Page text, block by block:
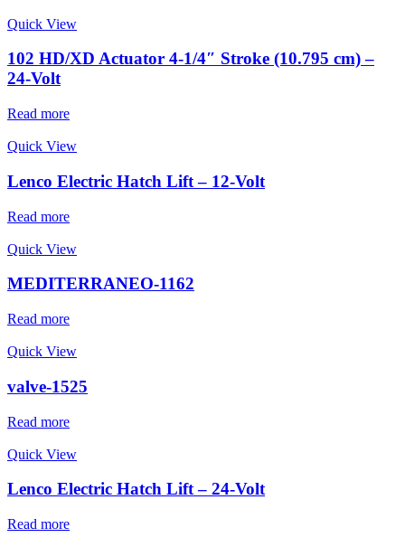
Quick View
102 HD/XD Actuator 4-1/4″ Stroke (10.795 cm) –
24-Volt
Read more
Quick View
Lenco Electric Hatch Lift – 12-Volt
Read more
Quick View
MEDITERRANEO-1162
Read more
Quick View
valve-1525
Read more
Quick View
Lenco Electric Hatch Lift – 24-Volt
Read more